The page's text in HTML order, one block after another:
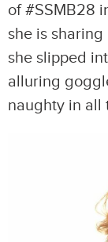
of #SSMB28
she is
she slipped
alluring
naughty in all